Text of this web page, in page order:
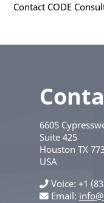
Contact CODE
6605
Suite 425
Houston TX
USA
Voice +1
Email: